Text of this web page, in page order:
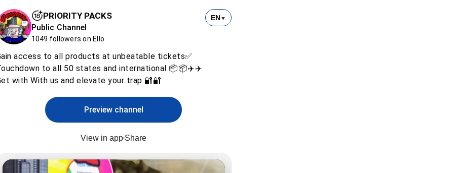
PRIORITY PACKS
Public Channel
1049 followers on Ello
EN ▼
access to all products at unbeatable tickets✅
to all 50 states and international 📦📦✈️✈️
with With us and elevate your trap 🔐🔐
Preview channel
View in app Share